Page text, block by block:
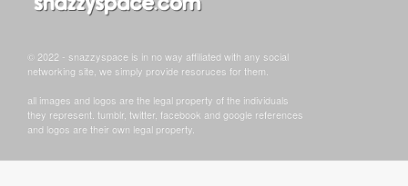
© 2022 - snazzyspace is in no way affiliated with any social
networking site, we simply provide resoruces for them.
all images and logos are the legal property of the individuals
they represent. tumblr, twitter, facebook and google references
and logos are their own legal property.